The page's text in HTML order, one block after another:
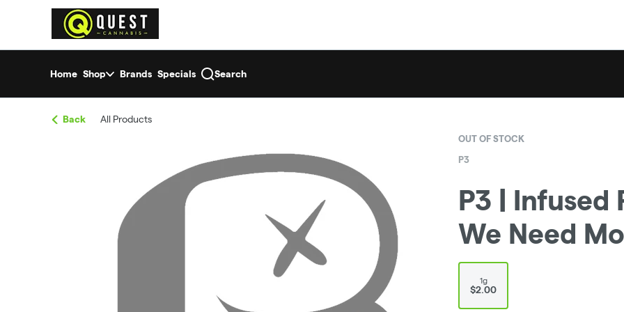
return to dispensary home page
Home Shop Brands Specials Search
Back All Products
OUT OF STOCK
P3
P3 | Infused
We Need
1g
$2.00